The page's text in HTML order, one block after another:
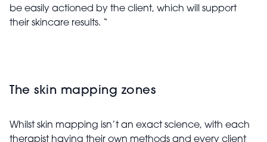
be easily actioned by the client, which will support
their skincare results. “
The skin mapping zones
Whilst skin mapping isn’t an exact science, with each
therapist having their own methods and every client